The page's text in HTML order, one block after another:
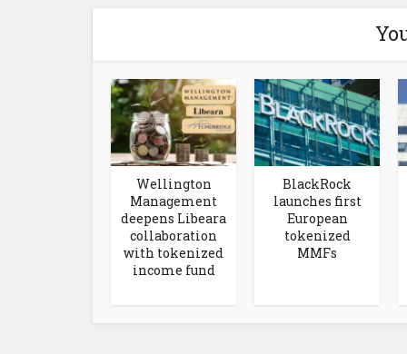
Wellington
Management
deepens Libeara
collaboration
with tokenized
income fund
BlackRock
launches first
European
tokenized
MMFs